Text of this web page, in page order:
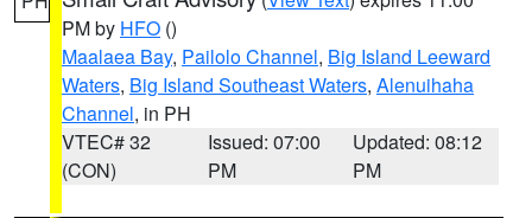
PM by HFO ()
Maalaea Bay, Pailolo Channel, Big Island Leeward
Waters, Big Island Southeast Waters, Alenuihaha
Channel, in PH
VTEC# 32
(CON)
Issued: 07:00
PM
Updated: 08:12
PM